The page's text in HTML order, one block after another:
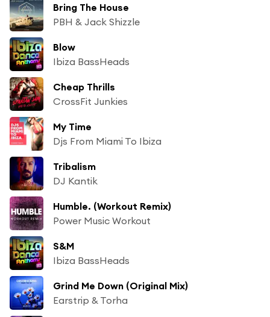
Bring The House
PBH & Jack Shizzle
Blow
Ibiza BassHeads
Cheap Thrills
CrossFit Junkies
My Time
Djs From Miami To Ibiza
Tribalism
DJ Kantik
Humble. (Workout Remix)
Power Music Workout
S&M
Ibiza BassHeads
Grind Me Down (Original Mix)
Earstrip & Torha